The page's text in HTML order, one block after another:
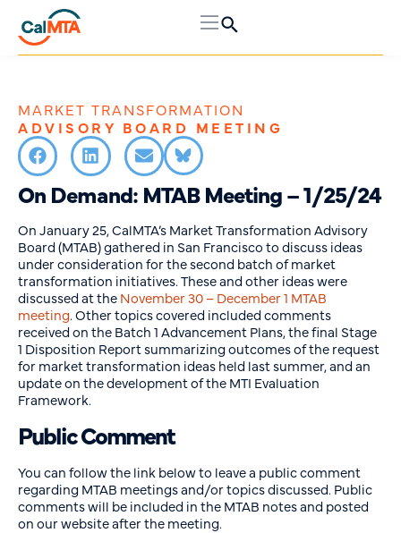
MARKET TRANSFORMATION
ADVISORY BOARD MEETING
On Demand: MTAB Meeting – 1/25/24
On January 25, CalMTA’s Market Transformation Advisory
Board (MTAB) gathered in San Francisco to discuss ideas
under consideration for the second batch of market
transformation initiatives. These and other ideas were
discussed at theNovember 30 – December 1 MTAB
meeting. Other topics covered included comments
received on the Batch 1 Advancement Plans, the final Stage
1 Disposition Report summarizing outcomes of the request
for market transformation ideas held last summer, and an
update on the development of the MTI Evaluation
Framework.
Public Comment
You can follow the link below to leave a public comment
regarding MTAB meetings and/or topics discussed. Public
comments will be included in the MTAB notes and posted
on our website after the meeting.